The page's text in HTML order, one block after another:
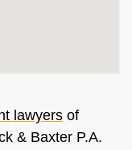
lawyers of
& Baxter P.A.